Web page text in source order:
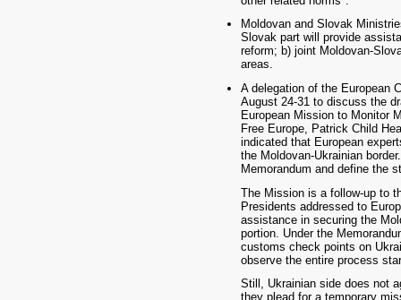
Moldovan and Slovak
Slovak part will provide
reform; b) joint Moldovan-
areas.
A delegation of the European
August 24-31 to discuss the
European Mission to Monitor
Free Europe, Patrick Child
indicated that European
the Moldovan-Ukrainian
Memorandum and define the
The Mission is a follow-up to
Presidents addressed to
assistance in securing the
portion. Under the
customs check points on
observe the entire process
Still, Ukrainian side does not
they plead for a temporary